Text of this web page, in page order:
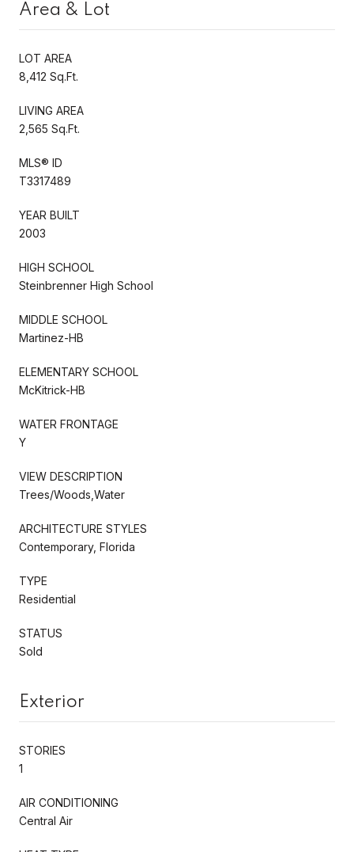
Area & Lot
LOT AREA
8,412 Sq.Ft.
LIVING AREA
2,565 Sq.Ft.
MLS® ID
T3317489
YEAR BUILT
2003
HIGH SCHOOL
Steinbrenner High School
MIDDLE SCHOOL
Martinez-HB
ELEMENTARY SCHOOL
McKitrick-HB
WATER FRONTAGE
Y
VIEW DESCRIPTION
Trees/Woods,Water
ARCHITECTURE STYLES
Contemporary, Florida
TYPE
Residential
STATUS
Sold
Exterior
STORIES
1
AIR CONDITIONING
Central Air